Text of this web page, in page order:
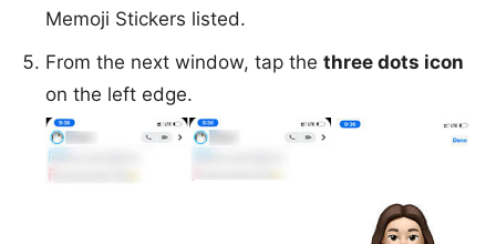
Memoji Stickers listed.
From the next window, tap the three dots icon
on the left edge.